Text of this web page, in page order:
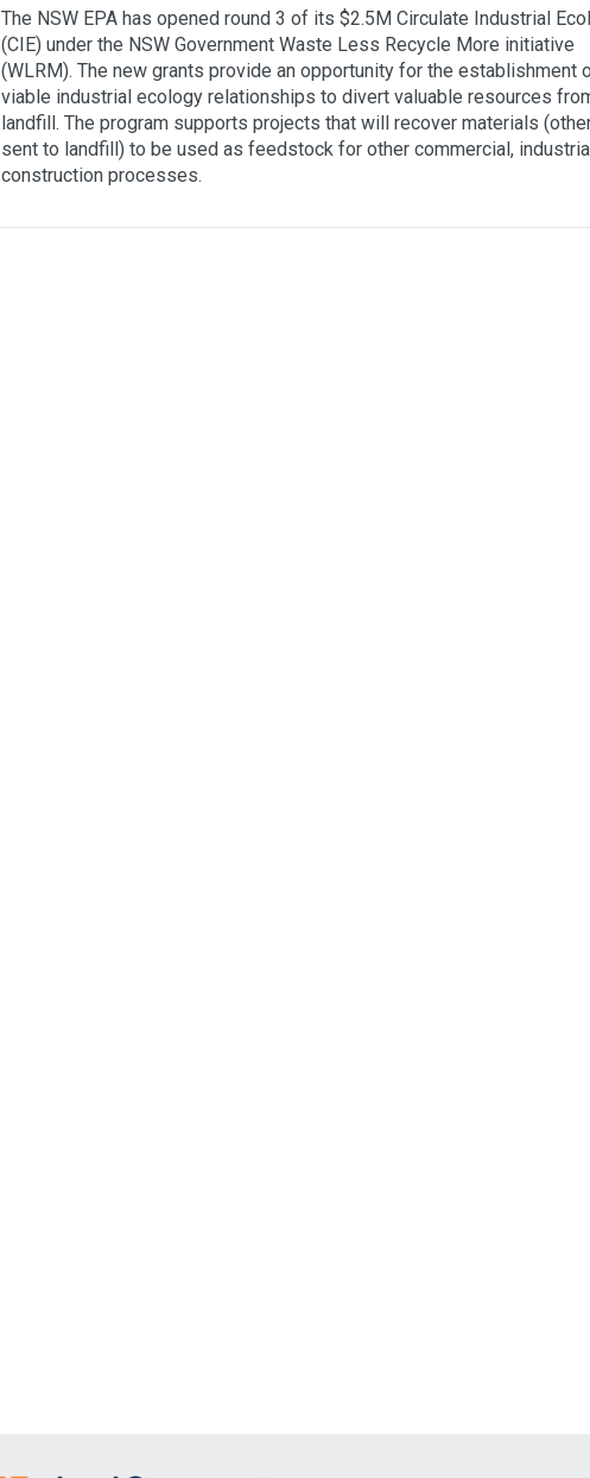
The NSW EPA has opened round 3 of its $2.5M Circulate Industrial
(CIE) under the NSW Government Waste Less Recycle More initiative
(WLRM). The new grants provide an opportunity for the establishment
viable industrial ecology relationships to divert valuable resources
landfill. The program supports projects that will recover materials
sent to landfill) to be used as feedstock for other commercial,
construction processes.